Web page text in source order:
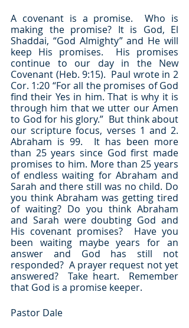
A covenant is a promise.  Who is
making the promise? It is God, El
Shaddai, “God Almighty” and He will
keep His promises.  His promises
continue to our day in the New
Covenant (Heb. 9:15).  Paul wrote in 2
Cor. 1:20 “For all the promises of God
find their Yes in him. That is why it is
through him that we utter our Amen
to God for his glory.”  But think about
our scripture focus, verses 1 and 2.
Abraham is 99.  It has been more
than 25 years since God first made
promises to him. More than 25 years
of endless waiting for Abraham and
Sarah and there still was no child. Do
you think Abraham was getting tired
of waiting? Do you think Abraham
and Sarah were doubting God and
His covenant promises?  Have you
been waiting maybe years for an
answer and God has still not
responded?  A prayer request not yet
answered?  Take heart.  Remember
that God is a promise keeper.
Pastor Dale